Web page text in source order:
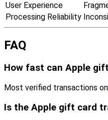
User Experience
Processing Reliability
FAQ
How fast can Apple
Most verified transactions on
Is the Apple gift card